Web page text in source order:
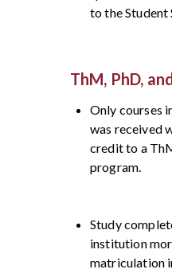
to the Student
ThM, PhD,
Only courses
was received
credit to a
program.
Study
institution
matriculation